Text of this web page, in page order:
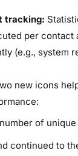
tracking:
per contact
(e.g., system
new icons
of
continued to